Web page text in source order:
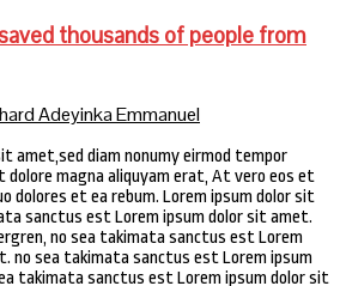
thousands of people from
Adeyinka Emmanuel
amet,sed diam nonumy eirmod tempor
magna aliquyam erat, At vero eos et
dolores et ea rebum. Lorem ipsum dolor sit
sanctus est Lorem ipsum dolor sit amet.
no sea takimata sanctus est Lorem
no sea takimata sanctus est Lorem ipsum
takimata sanctus est Lorem ipsum dolor sit